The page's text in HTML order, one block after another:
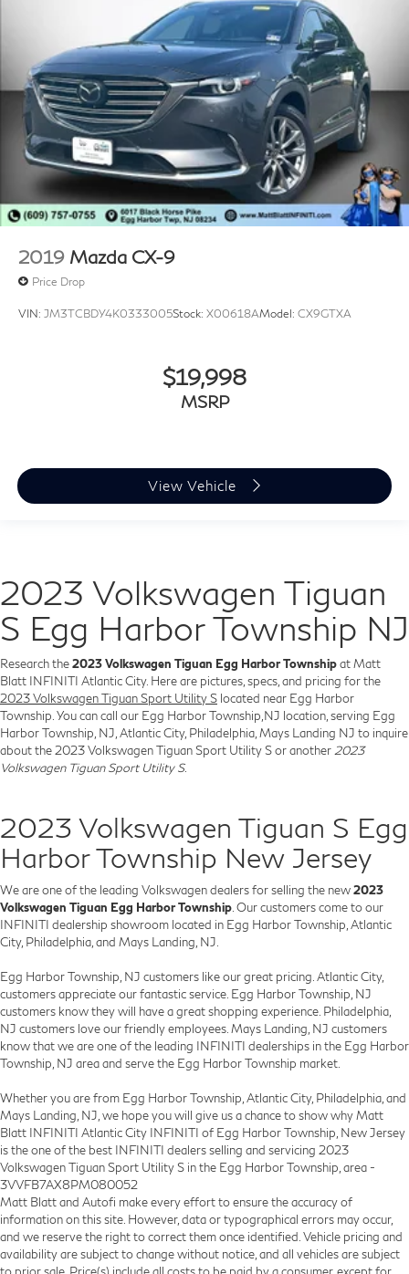
2019 Mazda CX-9
Price Drop
VIN: JM3TCBDY4K0333005Stock: X00618AModel: CX9GTXA
$19,998
MSRP
View Vehicle
2023 Volkswagen Tiguan
S Egg Harbor Township NJ
Research the2023 Volkswagen Tiguan Egg Harbor Townshipat Matt
Blatt INFINITI Atlantic City. Here are pictures, specs, and pricing for the
2023 Volkswagen Tiguan Sport Utility S located near Egg Harbor
Township. You can call our Egg Harbor Township,NJ location, serving Egg
Harbor Township, NJ, Atlantic City, Philadelphia, Mays Landing NJ to inquire
about the 2023 Volkswagen Tiguan Sport Utility S or another2023
Volkswagen Tiguan Sport Utility S.
2023 Volkswagen Tiguan S Egg
Harbor Township New Jersey
We are one of the leading Volkswagen dealers for selling the new2023
Volkswagen Tiguan Egg Harbor Township. Our customers come to our
INFINITI dealership showroom located in Egg Harbor Township, Atlantic
City, Philadelphia, and Mays Landing, NJ.
Egg Harbor Township, NJ customers like our great pricing. Atlantic City,
customers appreciate our fantastic service. Egg Harbor Township, NJ
customers know they will have a great shopping experience. Philadelphia,
NJ customers love our friendly employees. Mays Landing, NJ customers
know that we are one of the leading INFINITI dealerships in the Egg Harbor
Township, NJ area and serve the Egg Harbor Township market.
Whether you are from Egg Harbor Township, Atlantic City, Philadelphia, and
Mays Landing, NJ, we hope you will give us a chance to show why Matt
Blatt INFINITI Atlantic City INFINITI of Egg Harbor Township, New Jersey
is the one of the best INFINITI dealers selling and servicing 2023
Volkswagen Tiguan Sport Utility S in the Egg Harbor Township, area -
3VVFB7AX8PM080052
Matt Blatt and Autofi make every effort to ensure the accuracy of
information on this site. However, data or typographical errors may occur,
and we reserve the right to correct them once identified. Vehicle pricing and
availability are subject to change without notice, and all vehicles are subject